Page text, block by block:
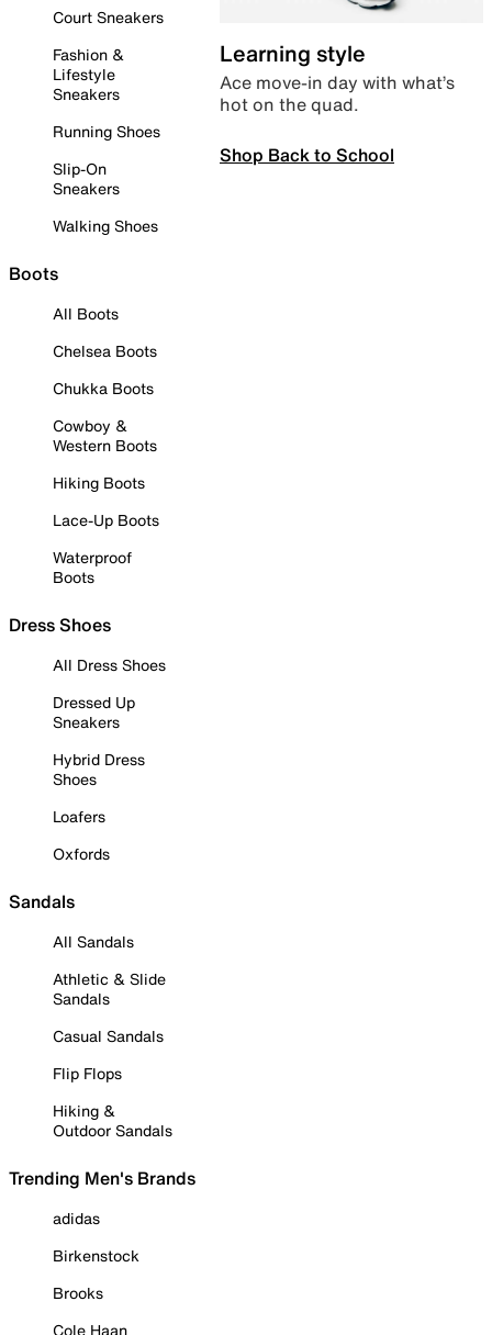
Court Sneakers
Fashion &
Lifestyle
Sneakers
Running Shoes
Slip-On
Sneakers
Walking Shoes
Boots
All Boots
Chelsea Boots
Chukka Boots
Cowboy &
Western Boots
Hiking Boots
Lace-Up Boots
Waterproof
Boots
Dress Shoes
All Dress Shoes
Dressed Up
Sneakers
Hybrid Dress
Shoes
Loafers
Oxfords
Sandals
All Sandals
Athletic & Slide
Sandals
Casual Sandals
Flip Flops
Hiking &
Outdoor Sandals
Trending Men's Brands
adidas
Birkenstock
Brooks
Cole Haan
Learning style
Ace move-in day with what’s
hot on the quad.
Shop Back to School